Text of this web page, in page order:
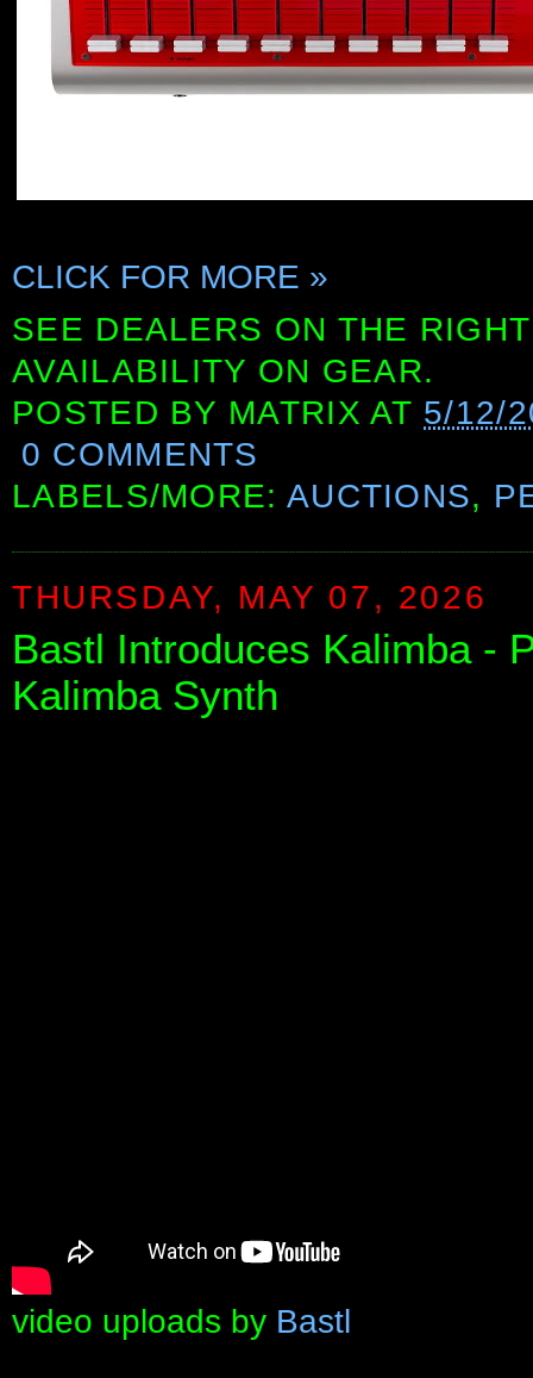
CLICK FOR MORE »
SEE DEALERS ON THE
AVAILABILITY ON GEAR.
POSTED BY MATRIX AT 5/12/
0 COMMENTS
LABELS/MORE: AUCTIONS,
THURSDAY, MAY 07, 2026
Bastl Introduces Kalimba -
Kalimba Synth
video uploads by Bastl